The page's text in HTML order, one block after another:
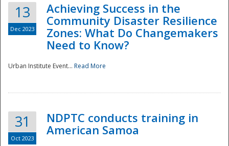
13
Dec 2023
Achieving Success in the
Community Disaster Resilience
Zones: What Do Changemakers
Need to Know?
Urban Institute Event... Read More
31
Oct 2023
NDPTC conducts training in
American Samoa